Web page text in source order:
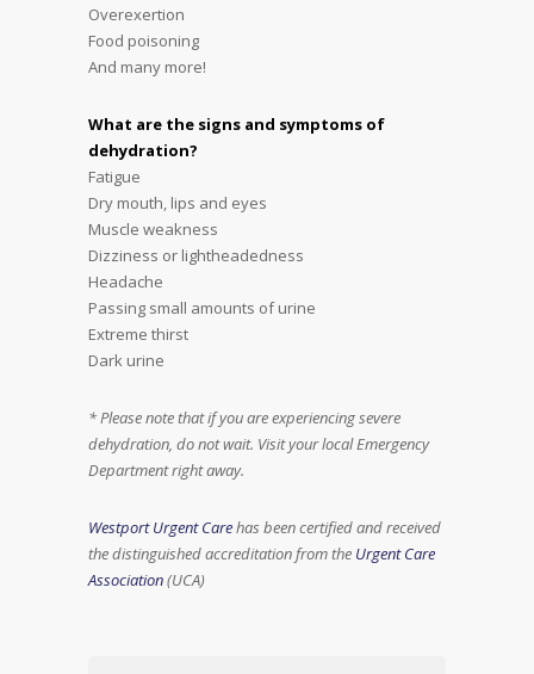
Overexertion
Food poisoning
And many more!
What are the signs and symptoms of
dehydration?
Fatigue
Dry mouth, lips and eyes
Muscle weakness
Dizziness or lightheadedness
Headache
Passing small amounts of urine
Extreme thirst
Dark urine
* Please note that if you are experiencing severe
dehydration, do not wait. Visit your local Emergency
Department right away.
Westport Urgent Carehas been certified and received
the distinguished accreditation from the Urgent Care
Association(UCA)